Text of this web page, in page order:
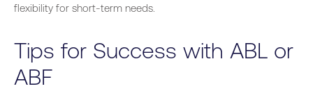
flexibility for short-term needs.
Tips for Success with ABL or
ABF